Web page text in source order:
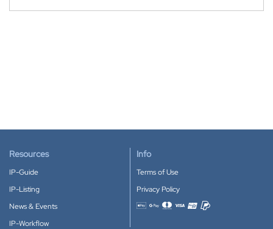
Resources
IP-Guide
IP-Listing
News & Events
IP-Workflow
Info
Terms of Use
Privacy Policy
Accepted payment methods